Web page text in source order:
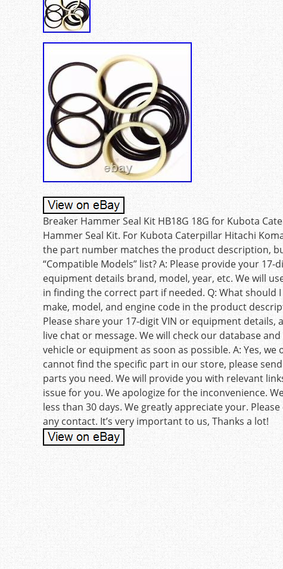
Breaker Hammer Seal Kit HB18G 18G for Kubota
Hammer Seal Kit. For Kubota Caterpillar Hitachi
the part number matches the product description,
“Compatible Models” list? A: Please provide your
equipment details brand, model, year, etc. We will
in finding the correct part if needed. Q: What should
make, model, and engine code in the product
Please share your 17-digit VIN or equipment
live chat or message. We will check our database
vehicle or equipment as soon as possible. A: Yes,
cannot find the specific part in our store, please
parts you need. We will provide you with relevant
issue for you. We apologize for the inconvenience.
less than 30 days. We greatly appreciate your.
any contact. It’s very important to us, Thanks a lot!
Post navigation